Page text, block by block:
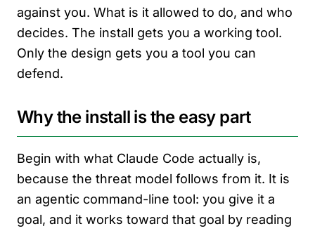
against you. What is it allowed to do, and who
decides. The install gets you a working tool.
Only the design gets you a tool you can
defend.
Why the install is the easy part
Begin with what Claude Code actually is,
because the threat model follows from it. It is
an agentic command-line tool: you give it a
goal, and it works toward that goal by reading